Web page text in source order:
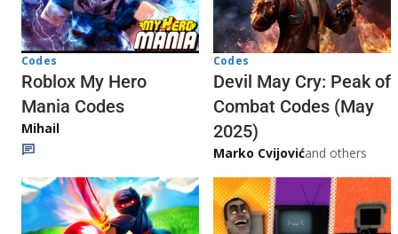
Codes
Roblox My Hero
Mania Codes
Mihail
Codes
Devil May Cry: Peak of
Combat Codes (May
2025)
Marko Cvijovićand others